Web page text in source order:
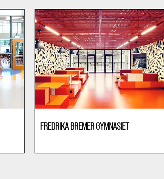
FREDRIKA BREMER GYMNASIET